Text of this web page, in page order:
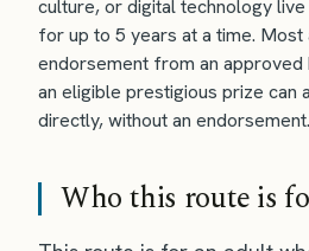
culture, or digital technology
for up to 5 years at a time. Most
endorsement from an
an eligible prestigious prize can
directly, without an endorsement.
Who this route is